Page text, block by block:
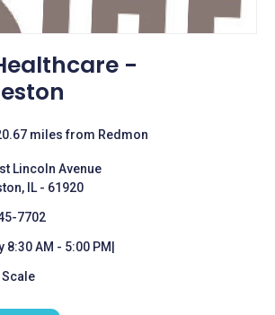
-
miles from Redmon
Lincoln Avenue
IL - 61920
7702
8:30 AM - 5:00 PM|